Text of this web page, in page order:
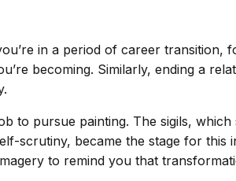
in a period of career transition,
becoming. Similarly, ending a
pursue painting. The sigils, which
scrutiny, became the stage for this
to remind you that